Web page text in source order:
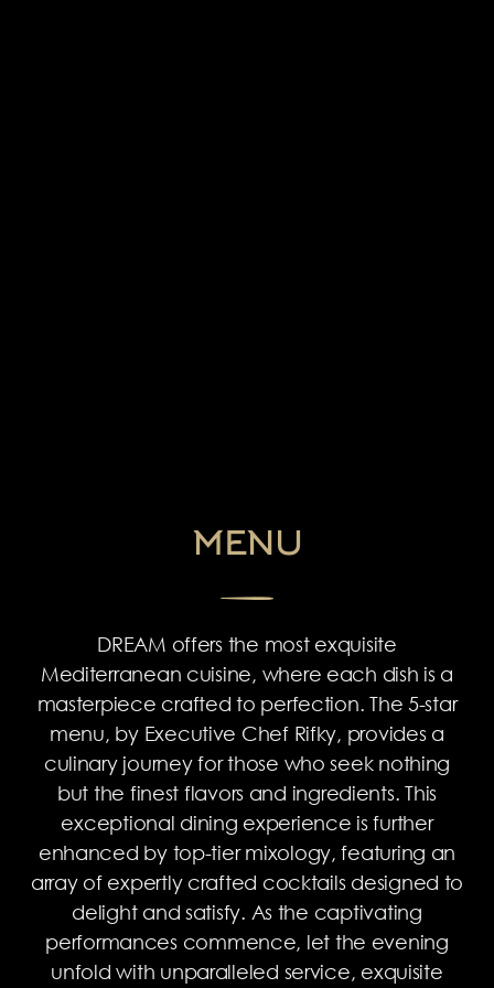
MENU
DREAM offers the most exquisite
Mediterranean cuisine, where each dish is a
masterpiece crafted to perfection. The 5-star
menu, by Executive Chef Rifky, provides a
culinary journey for those who seek nothing
but the finest flavors and ingredients. This
exceptional dining experience is further
enhanced by top-tier mixology, featuring an
array of expertly crafted cocktails designed to
delight and satisfy. As the captivating
performances commence, let the evening
unfold with unparalleled service, exquisite